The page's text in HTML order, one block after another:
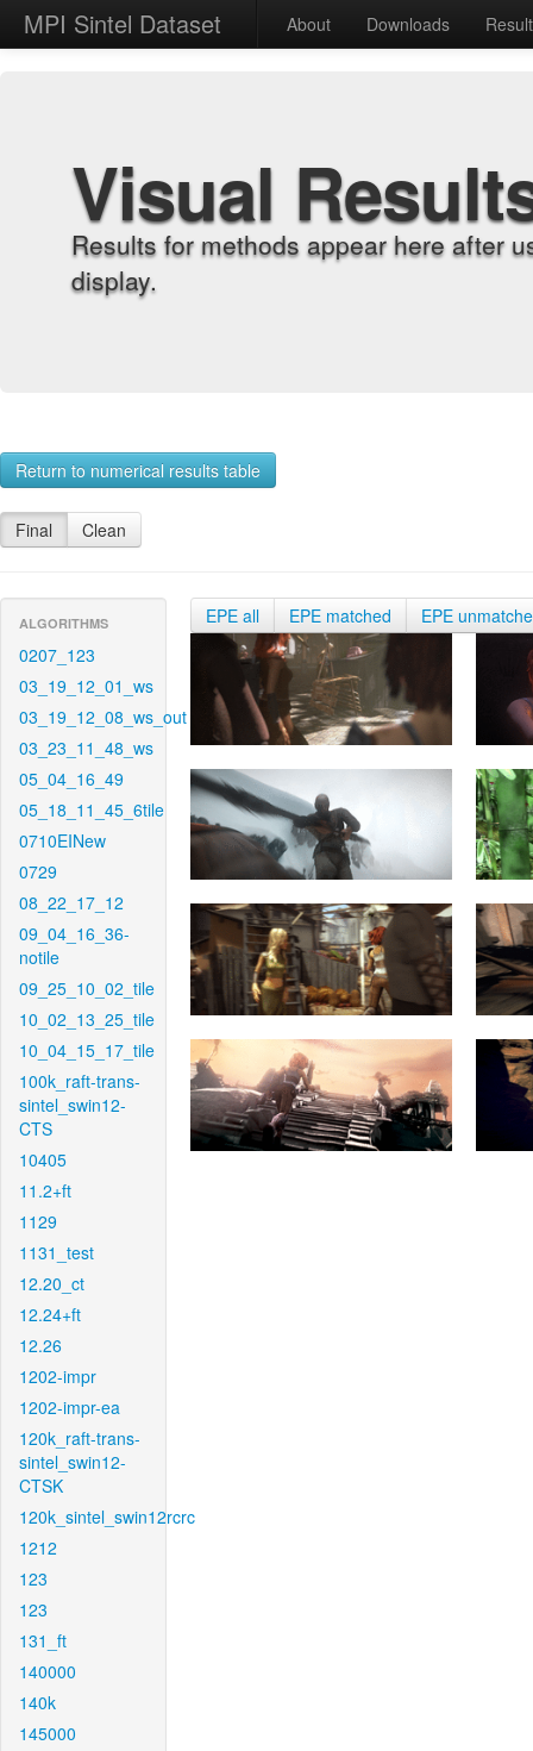
MPI Sintel Dataset About Downloads
Visual
Results for methods appear here after
display.
Return to numerical results table
Final Clean
ALGORITHMS
0207_123
03_19_12_01_ws
03_19_12_08_ws_out
03_23_11_48_ws
05_04_16_49
05_18_11_45_6tile
0710EINew
0729
08_22_17_12
09_04_16_36-
notile
09_25_10_02_tile
10_02_13_25_tile
10_04_15_17_tile
100k_raft-trans-
sintel_swin12-
CTS
10405
11.2+ft
1129
1131_test
12.20_ct
12.24+ft
12.26
1202-impr
1202-impr-ea
120k_raft-trans-
sintel_swin12-
CTSK
120k_sintel_swin12rcrc
1212
123
123
131_ft
140000
140k
145000
EPE all EPE matched EPE